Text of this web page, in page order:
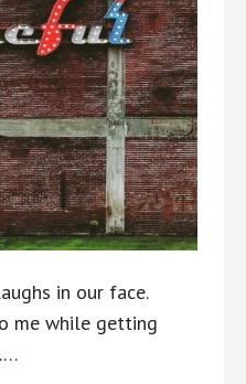
in our face.
me while getting